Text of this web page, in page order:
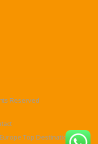
Reserved
Top Destinations